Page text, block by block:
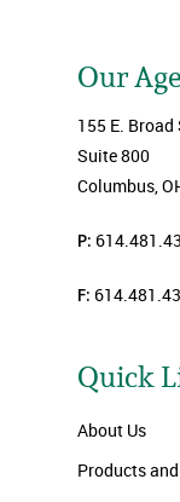
Our
155 E. Broad
Suite 800
Columbus,
P:
F:
Quick
About Us
Products